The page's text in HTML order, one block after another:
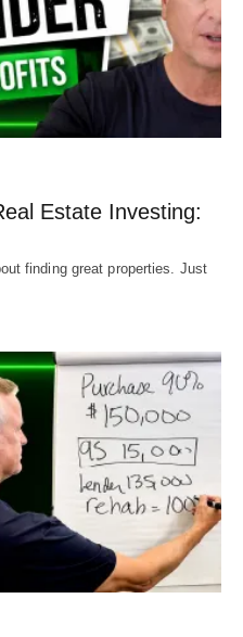
Estate Investing:
finding great properties. Just